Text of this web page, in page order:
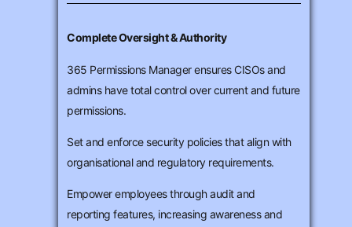
Complete Oversight & Authority
365 Permissions Manager ensures CISOs and
admins have total control over current and future
permissions.
Set and enforce security policies that align with
organisational and regulatory requirements.
Empower employees through audit and
reporting features, increasing awareness and